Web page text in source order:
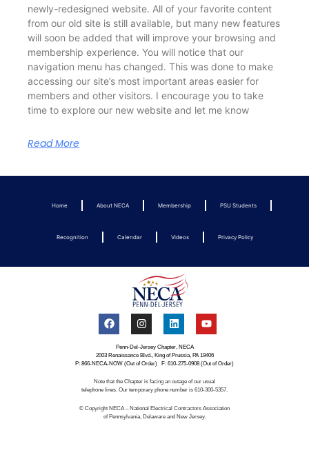
newly-redesigned website. All of your favorite content
from our old site is still available, but many new features
will soon be added that will improve your browsing and
membership experience. You will notice that our
navigation menu has changed. This was done to make
accessing our site’s most important areas easier for
members and other visitors. I encourage you to take
time to explore our new website and let me know
Read More
Home About NECA Membership PSU Students
Recognition Calendar Videos Privacy Policy
Penn-Del-Jersey Chapter, NECA
2003 Renaissance Blvd., King of Prussia, PA 19406
P: 866-NECA-NOW (Out of Order) F: 610-275-0908 (Out of Order)
Note that the Chapter is facing an outage of our usual
telephone lines. Our temporary phone number is 610-300-5357.
© Copyright NECA – National Electrical Contractors Association
of Pennsylvania, Delaware and New Jersey.